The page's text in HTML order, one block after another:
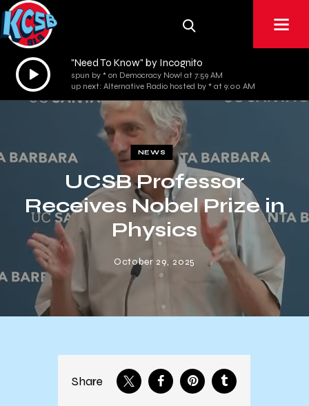
Audio
Player
"Need To Know" by Incognito
spun by * on Democracy Now! at 7:59 AM
up next: Alternative Radio hosted by * at 9:00 AM
NEWS
UCSB Professor
Receives Nobel Prize in
Physics
October 29, 2025
Share